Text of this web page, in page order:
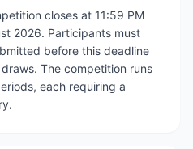
closes at 11:59 PM
2026. Participants must
before this deadline
The competition runs
each requiring a